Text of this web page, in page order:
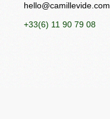
hello@camillevide.com
+33(6) 11 90 79 08